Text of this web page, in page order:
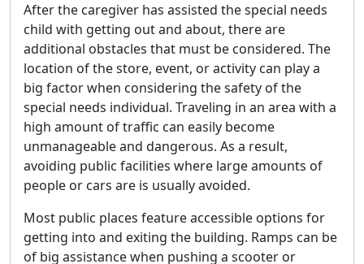
After the caregiver has assisted the special needs
child with getting out and about, there are
additional obstacles that must be considered. The
location of the store, event, or activity can play a
big factor when considering the safety of the
special needs individual. Traveling in an area with a
high amount of traffic can easily become
unmanageable and dangerous. As a result,
avoiding public facilities where large amounts of
people or cars are is usually avoided.
Most public places feature accessible options for
getting into and exiting the building. Ramps can be
of big assistance when pushing a scooter or